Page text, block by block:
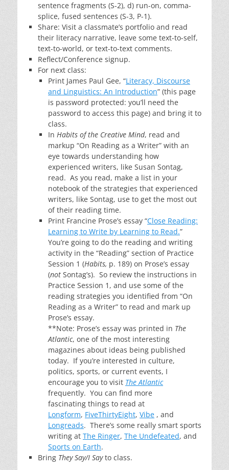
sentence fragments (S-2), d) run-on, comma-
splice, fused sentences (S-3, P-1).
Share: Visit a classmate’s portfolio and read
their literacy narrative, leave some text-to-self,
text-to-world, or text-to-text comments.
Reflect/Conference signup.
For next class:
Print James Paul Gee, “Literacy, Discourse
and Linguistics: An Introduction” (this page
is password protected: you’ll need the
password to access this page) and bring it to
class.
In Habits of the Creative Mind, read and
markup “On Reading as a Writer” with an
eye towards understanding how
experienced writers, like Susan Sontag,
read. As you read, make a list in your
notebook of the strategies that experienced
writers, like Sontag, use to get the most out
of their reading time.
Print Francine Prose’s essay “Close Reading:
Learning to Write by Learning to Read.”
You’re going to do the reading and writing
activity in the “Reading” section of Practice
Session 1 (Habits, p. 189) on Prose’s essay
(not Sontag’s). So review the instructions in
Practice Session 1, and use some of the
reading strategies you identified from “On
Reading as a Writer” to read and mark up
Prose’s essay.
**Note: Prose’s essay was printed in The
Atlantic, one of the most interesting
magazines about ideas being published
today. If you’re interested in culture,
politics, sports, or current events, I
encourage you to visit The Atlantic
frequently. You can find more
fascinating things to read at
Longform, FiveThirtyEight, Vibe , and
Longreads. There’s some really smart sports
writing at The Ringer, The Undefeated, and
Sports on Earth.
Bring They Say/I Sayto class.